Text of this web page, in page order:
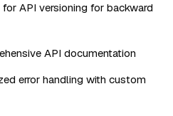
API versioning for backward
API documentation
error handling with custom